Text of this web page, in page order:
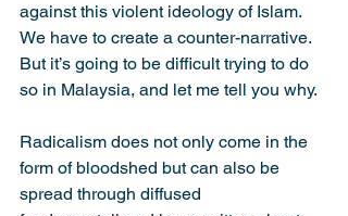
against this violent ideology of Islam.
We have to create a counter-narrative.
But it’s going to be difficult trying to do
so in Malaysia, and let me tell you why.
Radicalism does not only come in the
form of bloodshed but can also be
spread through diffused